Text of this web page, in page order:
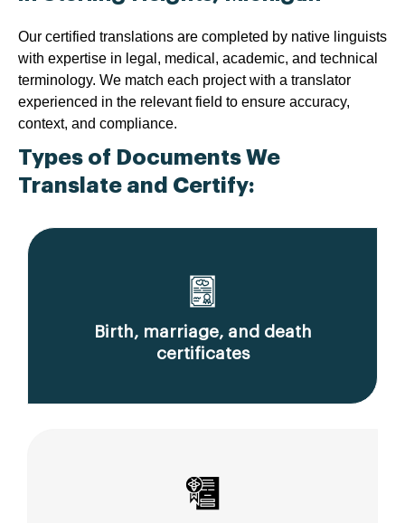
Our certified translations are completed by native linguists
with expertise in legal, medical, academic, and technical
terminology. We match each project with a translator
experienced in the relevant field to ensure accuracy,
context, and compliance.
Types of Documents We
Translate and Certify:
Birth, marriage, and death
certificates